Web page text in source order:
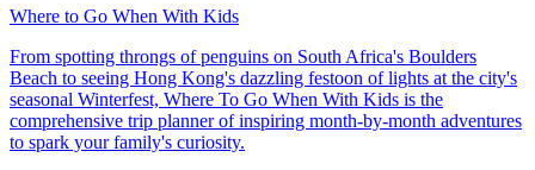
Where to Go When With Kids
From spotting throngs of penguins on South Africa's Boulders
Beach to seeing Hong Kong's dazzling festoon of lights at the city's
seasonal Winterfest, Where To Go When With Kids is the
comprehensive trip planner of inspiring month-by-month adventures
to spark your family's curiosity.